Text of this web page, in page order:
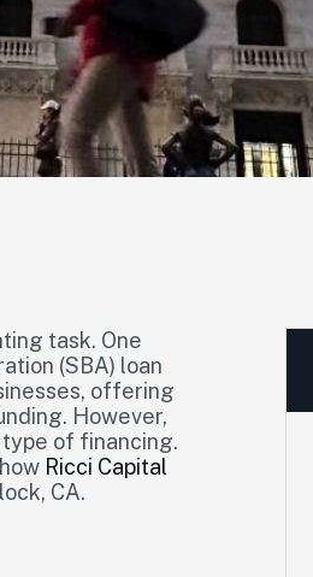
task. One
(SBA) loan
offering
However,
of financing.
Ricci Capital
CA.